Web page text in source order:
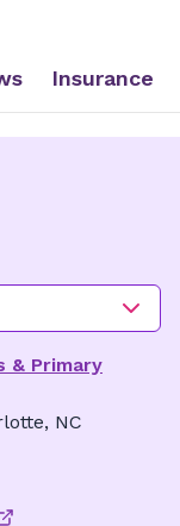
Insurance
& Primary
NC